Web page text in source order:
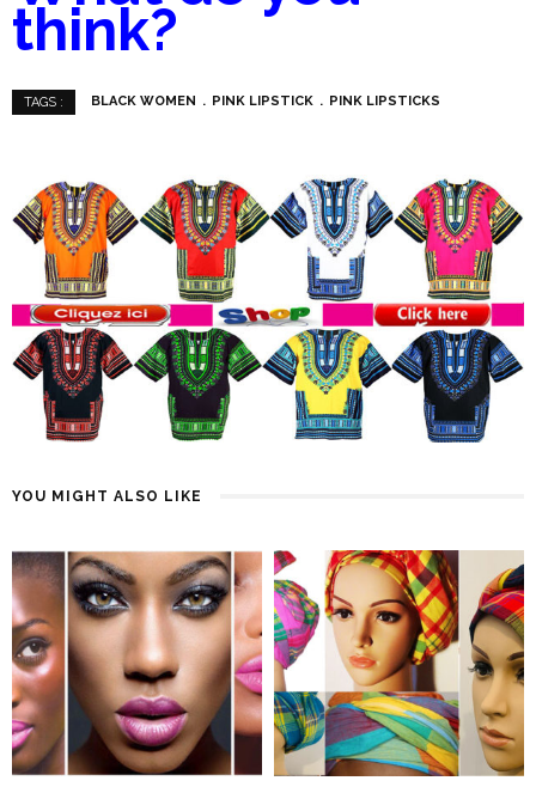
think?
TAGS : BLACK WOMEN PINK LIPSTICK PINK LIPSTICKS
YOU MIGHT ALSO LIKE